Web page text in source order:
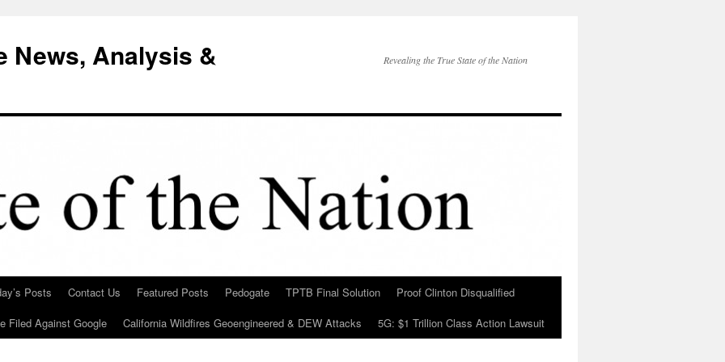
News, Analysis &
Revealing the True State of the Nation
Posts Contact Us Featured Posts Pedogate TPTB Final Solution
Proof Clinton Disqualified
Filed Against Google
California Wildfires Geoengineered & DEW Attacks 5G: $1 Trillion Class Action Lawsuit